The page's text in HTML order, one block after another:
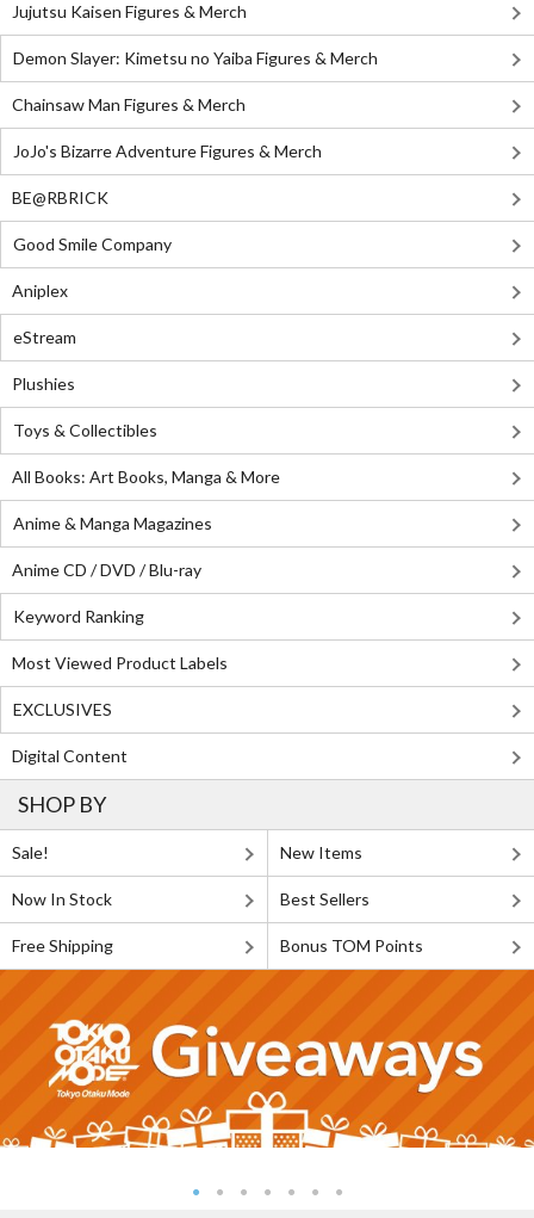
Jujutsu Kaisen Figures & Merch
Demon Slayer: Kimetsu no Yaiba Figures & Merch
Chainsaw Man Figures & Merch
JoJo's Bizarre Adventure Figures & Merch
BE@RBRICK
Good Smile Company
Aniplex
eStream
Plushies
Toys & Collectibles
All Books: Art Books, Manga & More
Anime & Manga Magazines
Anime CD / DVD / Blu-ray
Keyword Ranking
Most Viewed Product Labels
EXCLUSIVES
Digital Content
SHOP BY
Sale! New Items
Now In Stock Best Sellers
Free Shipping Bonus TOM Points